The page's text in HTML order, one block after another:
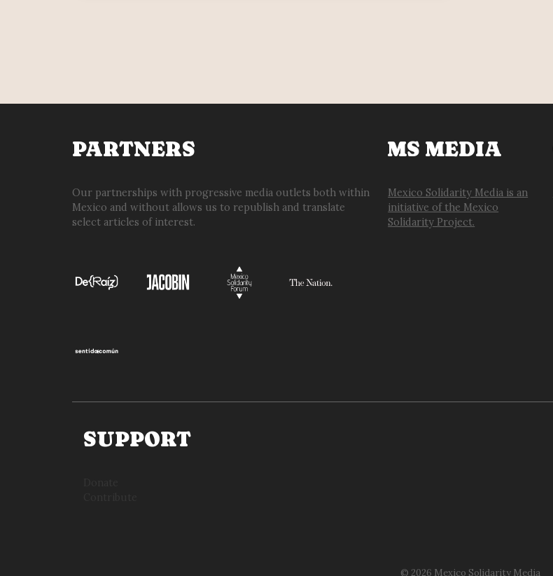
PARTNERS
Our partnerships with progressive media outlets both within
Mexico and without allows us to republish and translate
select articles of interest.
MS MEDIA
Mexico Solidarity Media is an
initiative of the Mexico
Solidarity Project.
SUPPORT
© 2026 Mexico Solidarity Media